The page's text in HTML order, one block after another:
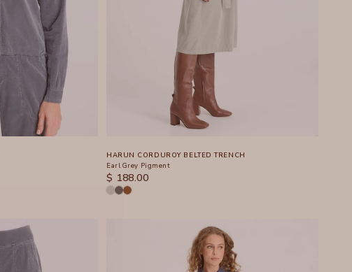
HARUN CORDUROY BELTED TRENCH
Earl Grey Pigment
SALE PRICE
$ 188.00